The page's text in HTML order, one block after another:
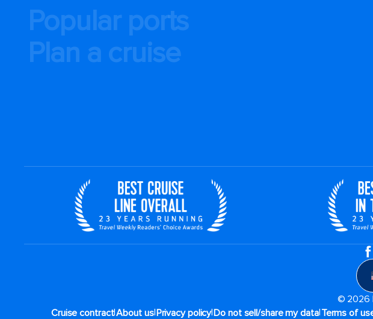
Popular ports
Plan a cruise
© 2026
Cruise contract|About us|Privacy policy|Do not sell/share my data|Terms of